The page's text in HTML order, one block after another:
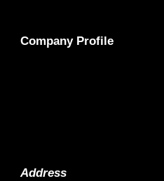
Company Profile
Address